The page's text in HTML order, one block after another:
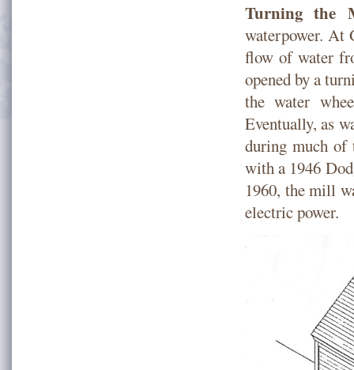
Turning the
waterpower. At
flow of water
opened by a
the water
Eventually, as
during much of
with a 1946
1960, the mill
electric power.